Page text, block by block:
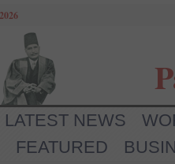
LATEST NEWS
FEATURED